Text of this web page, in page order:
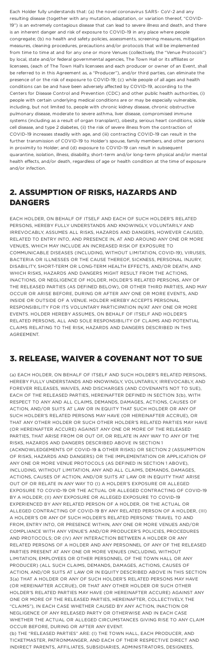
Each Holder fully understands that: (a) the novel coronavirus SARS- CoV-2 and any
resulting disease (together with any mutation, adaptation, or variation thereof, “COVID-
19”) is an extremely contagious disease that can lead to severe illness and death, and there
is an inherent danger and risk of exposure to COVID-19 in any place where people
congregate; (b) no health and safety policies, assessments, screening measures, mitigation
measures, cleaning procedures, precautions and/or protocols that will be implemented
from time to time at and for any one or more Venues (collectively, the “Venue Protocols”)
by local, state and/or federal governmental agencies, The Town Hall or its affiliates or
licensees, (each of The Town Hall’s licensees and each producer or owner of an Event, shall
be referred to in this Agreement as, a “Producer”), and/or third parties, can eliminate the
presence of or the risk of exposure to COVID-19; (c) while people of all ages and health
conditions can be and have been adversely affected by COVID-19, according to the
Centers for Disease Control and Prevention (CDC) and other public health authorities, (i)
people with certain underlying medical conditions are or may be especially vulnerable,
including, but not limited to, people with chronic kidney disease, chronic obstructive
pulmonary disease, moderate to severe asthma, liver disease, compromised immune
systems (including as a result of organ transplant), obesity, serious heart conditions, sickle
cell disease, and type 2 diabetes, (ii) the risk of severe illness from the contraction of
COVID-19 increases steadily with age, and (iii) contracting COVID-19 can result in the
further transmission of COVID-19 to Holder’s spouse, family members, and other persons
in proximity to Holder; and (d) exposure to COVID-19 can result in subsequent
quarantine, isolation, illness, disability, short-term and/or long-term physical and/or mental
health effects, and/or death, regardless of age or health condition at the time of exposure
and/or infection.
2. ASSUMPTION OF RISKS, HAZARDS AND
DANGERS
EACH HOLDER, ON BEHALF OF ITSELF AND EACH OF SUCH HOLDER’S RELATED
PERSONS, HEREBY FULLY UNDERSTANDS AND KNOWINGLY, VOLUNTARILY AND
IRREVOCABLY, ASSUMES ALL RISKS, HAZARDS AND DANGERS, HOWEVER CAUSED,
RELATED TO ENTRY INTO, AND PRESENCE IN, AT AND AROUND ANY ONE OR MORE
VENUES, WHICH MAY INCLUDE AN INCREASED RISK OF EXPOSURE TO
COMMUNICABLE DISEASES (INCLUDING, WITHOUT LIMITATION, COVID-19), VIRUSES,
BACTERIA OR ILLNESSES OR THE CAUSE THEREOF, SICKNESS, PERSONAL INJURY,
DISABILITY, SHORT-TERM OR LONG-TERM HEALTH EFFECTS, AND/OR DEATH, AND
WHICH RISKS, HAZARDS AND DANGERS MIGHT RESULT FROM THE ACTIONS,
INACTIONS, OR NEGLIGENCE OF HOLDER, HOLDER’S RELATED PERSONS, ANY OF
THE RELEASED PARTIES (AS DEFINED BELOW), OR OTHER THIRD PARTIES, AND MAY
OCCUR OR ARISE BEFORE, DURING OR AFTER ANY ONE OR MORE EVENTS, AND
INSIDE OR OUTSIDE OF A VENUE. HOLDER HEREBY ACCEPTS PERSONAL
RESPONSIBILITY FOR ITS VOLUNTARY PARTICIPATION IN/AT ANY ONE OR MORE
EVENTS. HOLDER HEREBY ASSUMES, ON BEHALF OF ITSELF AND HOLDER’S
RELATED PERSONS, ALL AND SOLE RESPONSIBILITY OF CLAIMS AND POTENTIAL
CLAIMS RELATING TO THE RISK, HAZARDS AND DANGERS DESCRIBED IN THIS
AGREEMENT.
3. RELEASE, WAIVER & COVENANT NOT TO SUE
(a) EACH HOLDER, ON BEHALF OF ITSELF AND SUCH HOLDER’S RELATED PERSONS,
HEREBY FULLY UNDERSTANDS AND KNOWINGLY, VOLUNTARILY, IRREVOCABLY, AND
FOREVER RELEASES, WAIVES, AND DISCHARGES (AND COVENANTS NOT TO SUE),
EACH OF THE RELEASED PARTIES, HEREINAFTER DEFINED IN SECTION 3(b), WITH
RESPECT TO ANY AND ALL CLAIMS, DEMANDS, DAMAGES, ACTIONS, CAUSES OF
ACTION, AND/OR SUITS AT LAW OR IN EQUITY THAT SUCH HOLDER OR ANY OF
SUCH HOLDER’S RELATED PERSONS MAY HAVE (OR HEREINAFTER ACCRUE), OR
THAT ANY OTHER HOLDER OR SUCH OTHER HOLDER’S RELATED PARTIES MAY HAVE
(OR HEREINAFTER ACCURE) AGAINST ANY ONE OR MORE OF THE RELEASED
PARTIES, THAT ARISE FROM OR OUT OF, OR RELATE IN ANY WAY TO ANY OF THE
RISKS, HAZARDS AND DANGERS DESCRIBED ABOVE IN SECTION 1
(ACKNOWLEDGEMENTS OF COVID-19 & OTHER RISKS) OR SECTION 2 (ASSUMPTION
OF RISKS, HAZARDS AND DANGERS) OR THE IMPLEMENTATION OR APPLICATION OF
ANY ONE OR MORE VENUE PROTOCOLS (AS DEFINED IN SECTION 1 ABOVE),
INCLUDING, WITHOUT LIMITATION, ANY AND ALL CLAIMS, DEMANDS, DAMAGES,
ACTIONS, CAUSES OF ACTION, AND/OR SUITS AT LAW OR IN EQUITY THAT ARISE
OUT OF OR RELATE IN ANY WAY TO (I) A HOLDER’S EXPOSURE OR ALLEGED
EXPOSURE TO COVID-19 OR THE ACTUAL OR ALLEGED CONTRACTING OF COVID-19
BY A HOLDER; (II) ANY EXPOSURE OR ALLEGED EXPOSURE TO COVID-19
EXPERIENCED BY ANY RELATED PERSON OF A HOLDER, OR THE ACTUAL OR
ALLEGED CONTRACTING OF COVID-19 BY ANY RELATED PERSON OF A HOLDER, (III)
A HOLDER’S OR ANY OF SUCH HOLDER’S RELATED PERSONS’ TRAVEL TO AND
FROM, ENTRY INTO, OR PRESENCE WITHIN, ANY ONE OR MORE VENUES AND/OR
COMPLIANCE WITH ANY VENUE’S AND/OR PRODUCER’S POLICIES, PROCEDURES
AND PROTOCOLS; OR (IV) ANY INTERACTION BETWEEN A HOLDER OR ANY
RELATED PERSONS OF A HOLDER AND ANY PERSONNEL OF ANY OF THE RELEASED
PARTIES PRESENT AT ANY ONE OR MORE VENUES (INCLUDING, WITHOUT
LIMITATION, EMPLOYEES OR OTHER PERSONNEL OF THE TOWN HALL OR ANY
PRODUCER) (ALL SUCH CLAIMS, DEMANDS, DAMAGES, ACTIONS, CAUSES OF
ACTION, AND/OR SUITS AT LAW OR IN EQUITY DESCRIBED ABOVE IN THIS SECTION
3(a) THAT A HOLDER OR ANY OF SUCH HOLDER’S RELATED PERSONS MAY HAVE
(OR HEREINAFTER ACCRUE), OR THAT ANY OTHER HOLDER OR SUCH OTHER
HOLDER’S RELATED PARTIES MAY HAVE (OR HEREINAFTER ACCURE) AGAINST ANY
ONE OR MORE OF THE RELEASED PARTIES, HEREINAFTER, COLLECTIVELY, THE
“CLAIMS”), IN EACH CASE WHETHER CAUSED BY ANY ACTION, INACTION OR
NEGLIGENCE OF ANY RELEASED PARTY OR OTHERWISE AND IN EACH CASE
WHETHER THE ACTUAL OR ALLEGED CIRCUMSTANCES GIVING RISE TO ANY CLAIM
OCCUR BEFORE, DURING OR AFTER ANY EVENT.
(b) THE “RELEASED PARTIES” ARE: (I) THE TOWN HALL, EACH PRODUCER, AND
TICKETMASTER, PATRONMANGER, AND EACH OF THEIR RESPECTIVE DIRECT AND
INDIRECT PARENTS, AFFILIATES, SUBSIDIARIES, ADMINISTRATORS, DESIGNEES,